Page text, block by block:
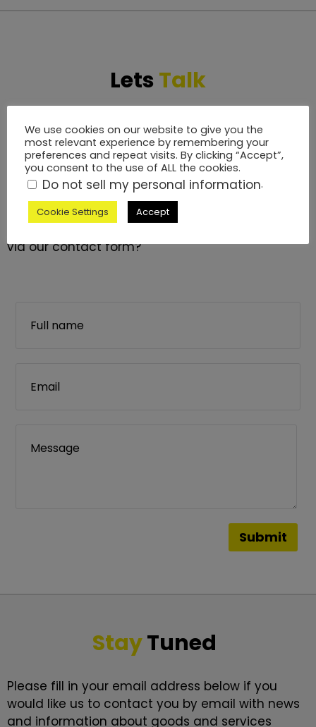
Lets Talk
If you are looking for a versatile, experienced and
friendly technical event production partner for
your events, The TPP team are on hand every
step of the way. We will manage all of your
technical event production services from pre-
production site visits through to post-production.
via our contact form?
StayTuned
Please fill in your email address below if you
would like us to contact you by email with news
and information about goods and services
We use cookies on our website to give you the
most relevant experience by remembering your
preferences and repeat visits. By clicking “Accept”,
you consent to the use of ALL the cookies.
Do not sell my personal information.
Cookie Settings Accept